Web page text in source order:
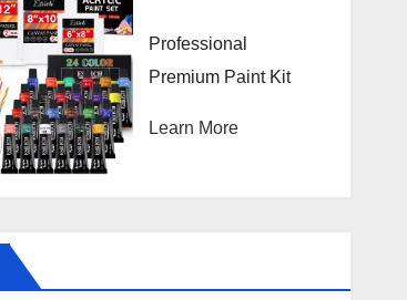
Professional
Premium Paint Kit
Learn More